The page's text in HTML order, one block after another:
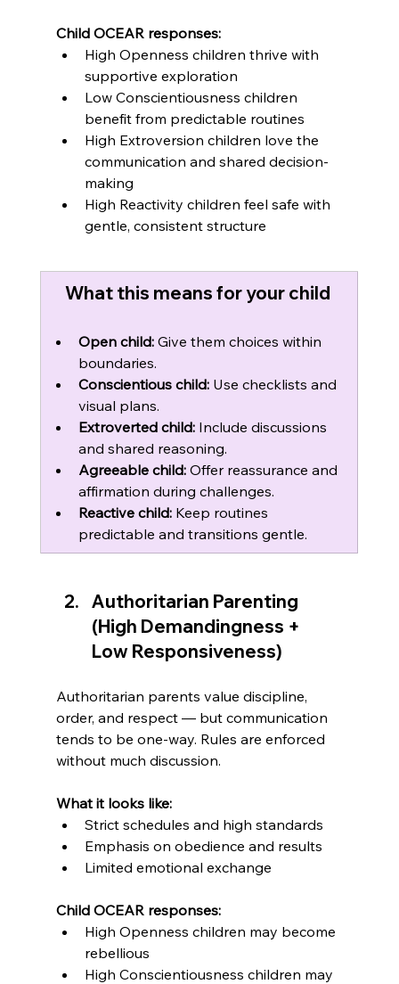
Child OCEAR responses:
High Openness children thrive with
supportive exploration
Low Conscientiousness children
benefit from predictable routines
High Extroversion children love the
communication and shared decision-
making
High Reactivity children feel safe with
gentle, consistent structure
What this means for your child
Open child: Give them choices within
boundaries.
Conscientious child: Use checklists and
visual plans.
Extroverted child: Include discussions
and shared reasoning.
Agreeable child: Offer reassurance and
affirmation during challenges.
Reactive child: Keep routines
predictable and transitions gentle.
Authoritarian Parenting
(High Demandingness +
Low Responsiveness)
Authoritarian parents value discipline,
order, and respect — but communication
tends to be one-way. Rules are enforced
without much discussion.
What it looks like:
Strict schedules and high standards
Emphasis on obedience and results
Limited emotional exchange
Child OCEAR responses:
High Openness children may become
rebellious
High Conscientiousness children may